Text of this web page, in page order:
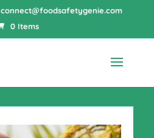
connect@foodsafetygenie.com
0 Items